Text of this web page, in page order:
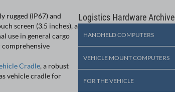
rugged (IP67) and
screen (3.5 inches), a
use in general cargo
Cradle, a robust
vehicle cradle for
Logistics Hardware Archive
HANDHELD COMPUTERS
VEHICLE MOUNT COMPUTERS
FOR THE VEHICLE